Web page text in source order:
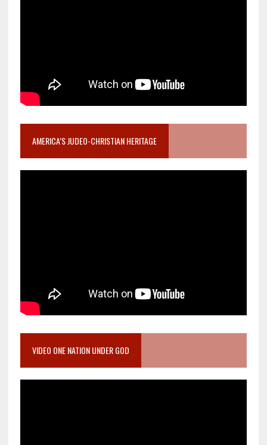
AMERICA’S JUDEO-CHRISTIAN HERITAGE
VIDEO ONE NATION UNDER GOD